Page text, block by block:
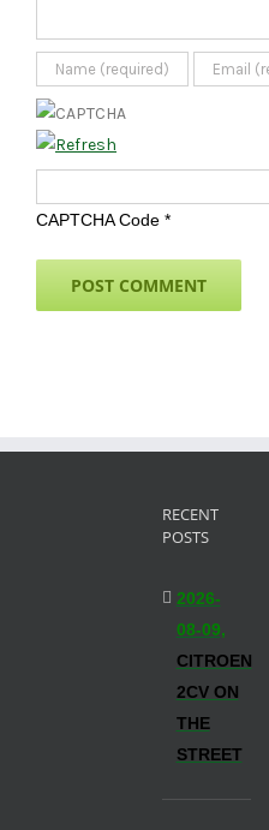
CAPTCHA Code *
RECENT
POSTS
2026-
08-09,
CITROEN
2CV ON
THE
STREET